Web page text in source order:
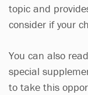
topic and
consider if your
You can also
special
to take this